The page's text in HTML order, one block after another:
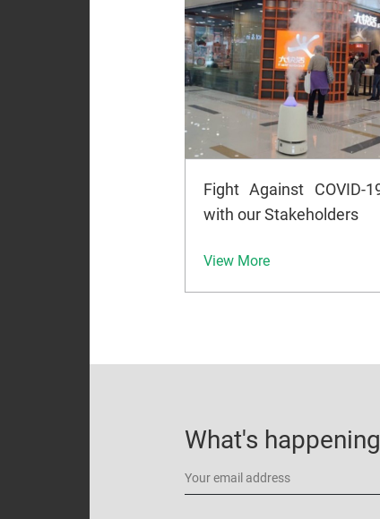
Fight Against COVID-
with our Stakeholders
View More
What's